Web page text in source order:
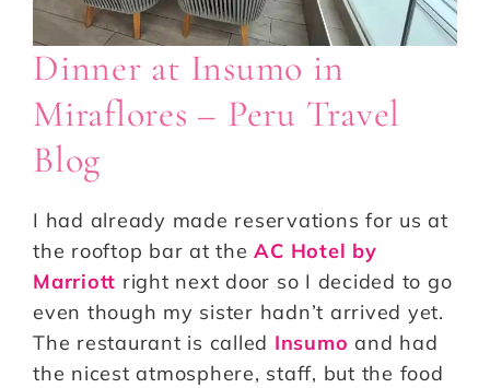
Dinner at Insumo in
Miraflores – Peru Travel
Blog
I had already made reservations for us at
the rooftop bar at theAC Hotel by
Marriott right next door so I decided to go
even though my sister hadn’t arrived yet.
The restaurant is called Insumo and had
the nicest atmosphere, staff, but the food